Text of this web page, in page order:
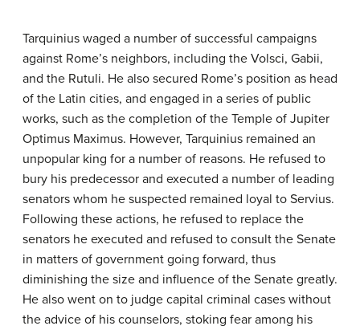
Tarquinius waged a number of successful campaigns
against Rome’s neighbors, including the Volsci, Gabii,
and the Rutuli. He also secured Rome’s position as head
of the Latin cities, and engaged in a series of public
works, such as the completion of the Temple of Jupiter
Optimus Maximus. However, Tarquinius remained an
unpopular king for a number of reasons. He refused to
bury his predecessor and executed a number of leading
senators whom he suspected remained loyal to Servius.
Following these actions, he refused to replace the
senators he executed and refused to consult the Senate
in matters of government going forward, thus
diminishing the size and influence of the Senate greatly.
He also went on to judge capital criminal cases without
the advice of his counselors, stoking fear among his